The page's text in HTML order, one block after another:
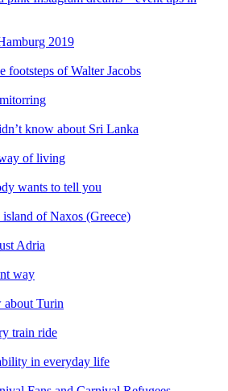
2019
footsteps of Walter Jacobs
know about Sri Lanka
of living
wants to tell you
of Naxos (Greece)
Adria
way
about Turin
train ride
in everyday life